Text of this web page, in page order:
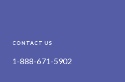
CONTACT US
1-888-671-5902